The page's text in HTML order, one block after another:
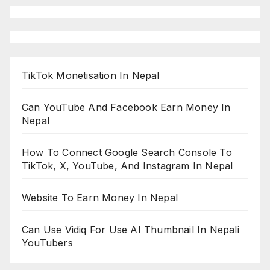
TikTok Monetisation In Nepal
Can YouTube And Facebook Earn Money In
Nepal
How To Connect Google Search Console To
TikTok, X, YouTube, And Instagram In Nepal
Website To Earn Money In Nepal
Can Use Vidiq For Use AI Thumbnail In Nepali
YouTubers